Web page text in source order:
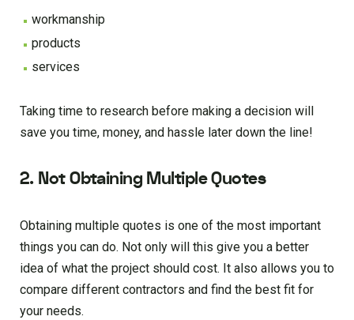
workmanship
products
services
Taking time to research before making a decision will
save you time, money, and hassle later down the line!
2. Not Obtaining Multiple Quotes
Obtaining multiple quotes is one of the most important
things you can do. Not only will this give you a better
idea of what the project should cost. It also allows you to
compare different contractors and find the best fit for
your needs.